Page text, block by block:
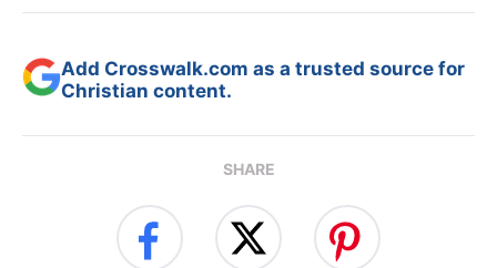
Add Crosswalk.com as a trusted source for
Christian content.
SHARE